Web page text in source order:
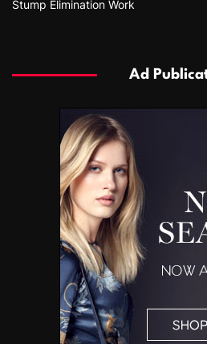
Stump Elimination Work
Ad